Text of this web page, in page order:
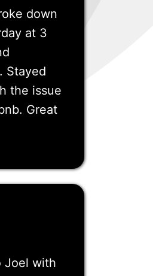
down
at 3
Stayed
the issue
Great
Joel with